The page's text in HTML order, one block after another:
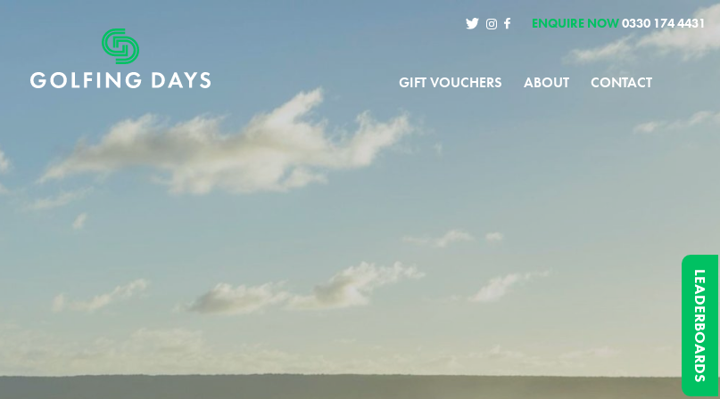
LEADERBOARDS
GIFT VOUCHERS ABOUT CONTACT
ENQUIRE NOW0330 174 4431